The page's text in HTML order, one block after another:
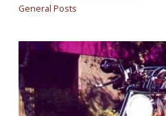
General Posts